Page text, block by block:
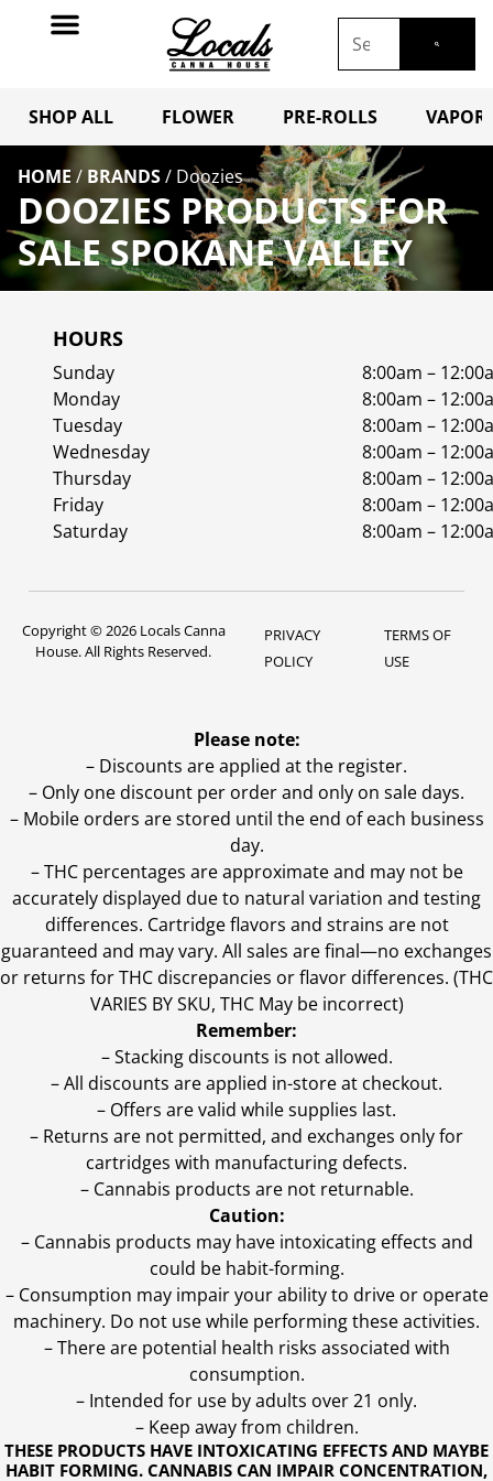
SHOP ALL FLOWER PRE-ROLLS
HOME / BRANDS/ Doozies
DOOZIES PRODUCTS FOR
SALE SPOKANE VALLEY
HOURS
Sunday
8:00am –
Monday
8:00am –
Tuesday
8:00am –
Wednesday
8:00am –
Thursday
8:00am –
Friday
8:00am –
Saturday
8:00am –
Copyright © 2026 Locals Canna
House. All Rights Reserved.
PRIVACY
POLICY
TERMS OF
USE
THESE PRODUCTS HAVE INTOXICATING EFFECTS AND MAYBE
HABIT FORMING. CANNABIS CAN IMPAIR CONCENTRATION,
Please note:
– Discounts are applied at the register.
– Only one discount per order and only on sale days.
– Mobile orders are stored until the end of each business
day.
–THC percentages are approximate and may not be
accurately displayed due to natural variation and testing
differences. Cartridge flavors and strains are not
guaranteed and may vary. All sales are final—no exchanges
or returns for THC discrepancies or flavor differences. (THC
VARIES BY SKU, THC May be incorrect)
Remember:
– Stacking discounts is not allowed.
– All discounts are applied in-store at checkout.
– Offers are valid while supplies last.
– Returns are not permitted, and exchanges only for
cartridges with manufacturing defects.
– Cannabis products are not returnable.
Caution:
– Cannabis products may have intoxicating effects and
could be habit-forming.
– Consumption may impair your ability to drive or operate
machinery. Do not use while performing these activities.
– There are potential health risks associated with
consumption.
– Intended for use by adults over 21 only.
– Keep away from children.